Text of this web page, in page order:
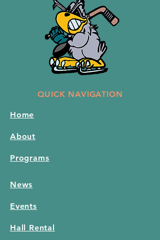
QUICK NAVIGATION
Home
About
Programs
News
Events
Hall Rental